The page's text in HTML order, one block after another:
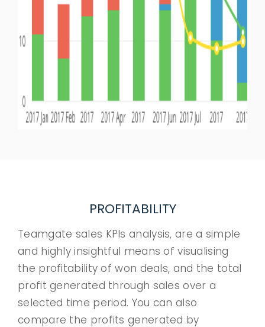
PROFITABILITY
Teamgate sales KPIs analysis, are a simple
and highly insightful means of visualising
the profitability of won deals, and the total
profit generated through sales over a
selected time period. You can also
compare the profits generated by